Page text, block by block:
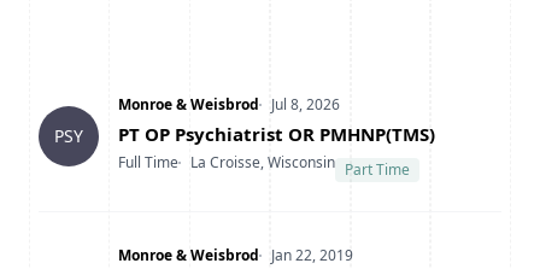
PSY
Company
Monroe & WeisbrodDate Posted
Jul 8, 2026
Title
PT OP Psychiatrist OR PMHNP(TMS)
Type
Full TimeLocation
La Croisse, Wisconsin Part Time
Company
Monroe & WeisbrodDate Posted
Jan 22, 2019